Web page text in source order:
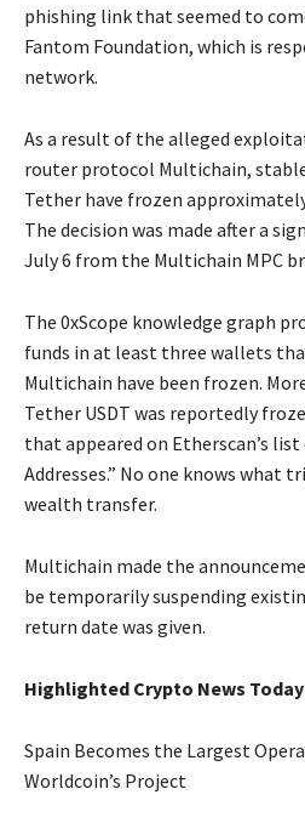
phishing link that seemed to
Fantom Foundation, which is
network.
As a result of the alleged
router protocol Multichain,
Tether have frozen
The decision was made after a
July 6 from the Multichain MPC
The 0xScope knowledge graph
funds in at least three wallets
Multichain have been frozen.
Tether USDT was reportedly
that appeared on Etherscan’s
Addresses.” No one knows what
wealth transfer.
Multichain made the
be temporarily suspending
return date was given.
Highlighted Crypto News
Spain Becomes the Largest
Worldcoin’s Project